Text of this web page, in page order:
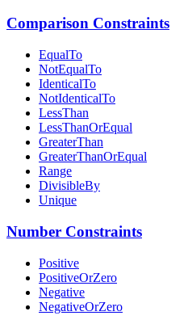
Comparison Constraints
EqualTo
NotEqualTo
IdenticalTo
NotIdenticalTo
LessThan
LessThanOrEqual
GreaterThan
GreaterThanOrEqual
Range
DivisibleBy
Unique
Number Constraints
Positive
PositiveOrZero
Negative
NegativeOrZero